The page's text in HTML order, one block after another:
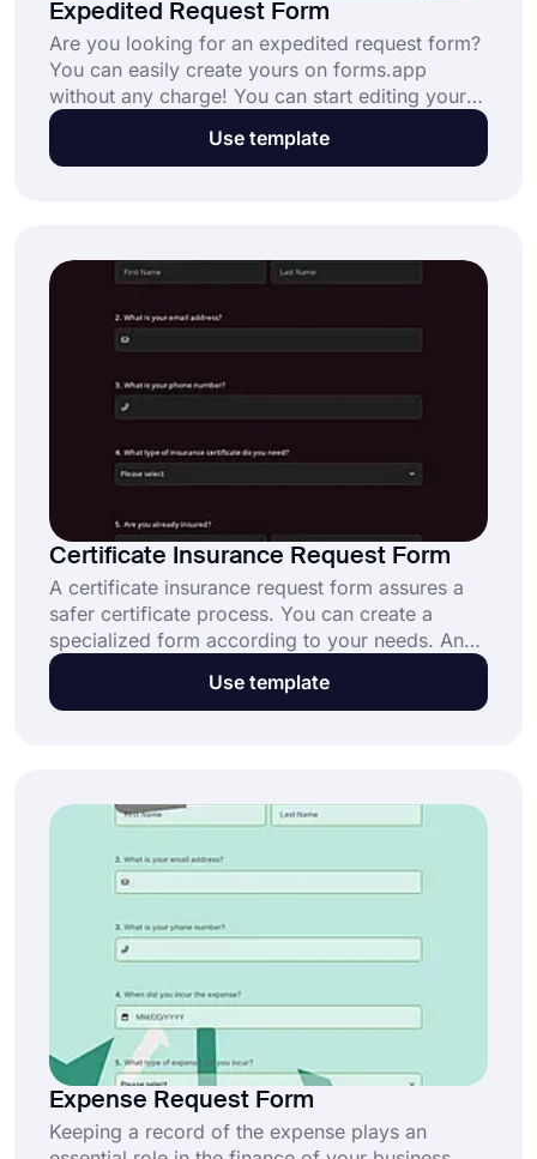
Expedited Request Form
Are you looking for an expedited request form?
You can easily create yours on forms.app
without any charge! You can start editing your
own expedited request form if you do not want
to lose time while gathering these kind of data.
Use template
Certificate Insurance Request Form
A certificate insurance request form assures a
safer certificate process. You can create a
specialized form according to your needs. And
forms.app helps you to create your own
certificate insurance request form in minutes.
Use template
Expense Request Form
Keeping a record of the expense plays an